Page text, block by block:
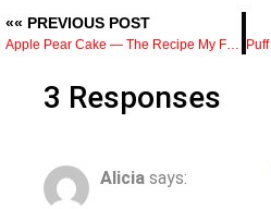
«« PREVIOUS POST
Apple Pear Cake — The Recipe My Friend Geoff Always Brought
3 Responses
Alicia says: